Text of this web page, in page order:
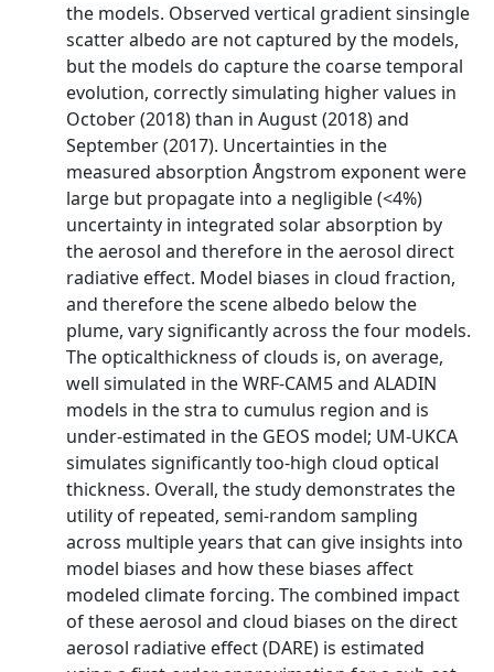
the models. Observed vertical gradient sinsingle
scatter albedo are not captured by the models,
but the models do capture the coarse temporal
evolution, correctly simulating higher values in
October (2018) than in August (2018) and
September (2017). Uncertainties in the
measured absorption Ångstrom exponent were
large but propagate into a negligible (<4%)
uncertainty in integrated solar absorption by
the aerosol and therefore in the aerosol direct
radiative effect. Model biases in cloud fraction,
and therefore the scene albedo below the
plume, vary significantly across the four models.
The opticalthickness of clouds is, on average,
well simulated in the WRF-CAM5 and ALADIN
models in the stra to cumulus region and is
under-estimated in the GEOS model; UM-UKCA
simulates significantly too-high cloud optical
thickness. Overall, the study demonstrates the
utility of repeated, semi-random sampling
across multiple years that can give insights into
model biases and how these biases affect
modeled climate forcing. The combined impact
of these aerosol and cloud biases on the direct
aerosol radiative effect (DARE) is estimated